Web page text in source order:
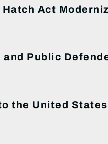
Act
and Public
the United